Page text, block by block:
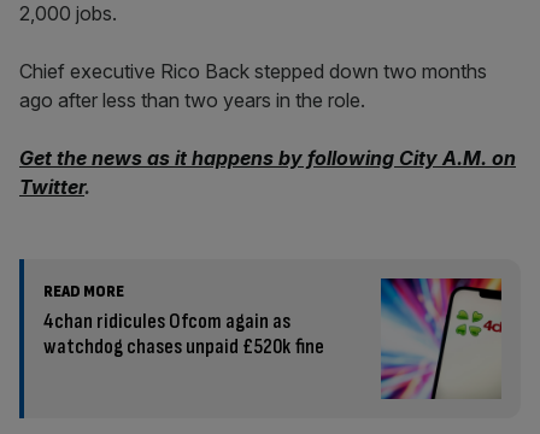
2,000 jobs.
Chief executive Rico Back stepped down two months
ago after less than two years in the role.
Get the news as it happens by following City A.M. on
Twitter.
READ MORE
4chan ridicules Ofcom again as
watchdog chases unpaid £520k fine